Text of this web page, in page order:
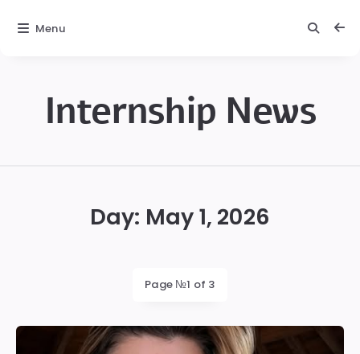
Internship News
Day: May 1, 2026
Page №1 of 3
Menu